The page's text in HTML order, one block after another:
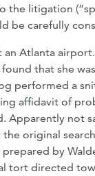
litigation
be carefully
Atlanta
that she
performed a
affidavit of
Apparently not
original
by
tort directed